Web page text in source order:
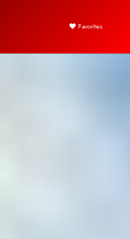
Favorites